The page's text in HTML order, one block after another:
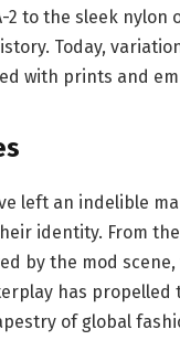
2 to the sleek nylon
Today,
with prints and
left an indelible
identity. From
by the mod
has
of global